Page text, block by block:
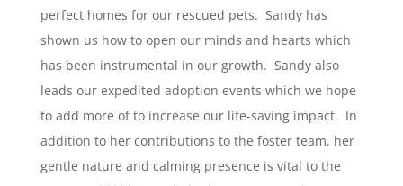
perfect homes for our rescued pets. Sandy has
shown us how to open our minds and hearts which
has been instrumental in our growth. Sandy also
leads our expedited adoption events which we hope
to add more of to increase our life-saving impact. In
addition to her contributions to the foster team, her
gentle nature and calming presence is vital to the